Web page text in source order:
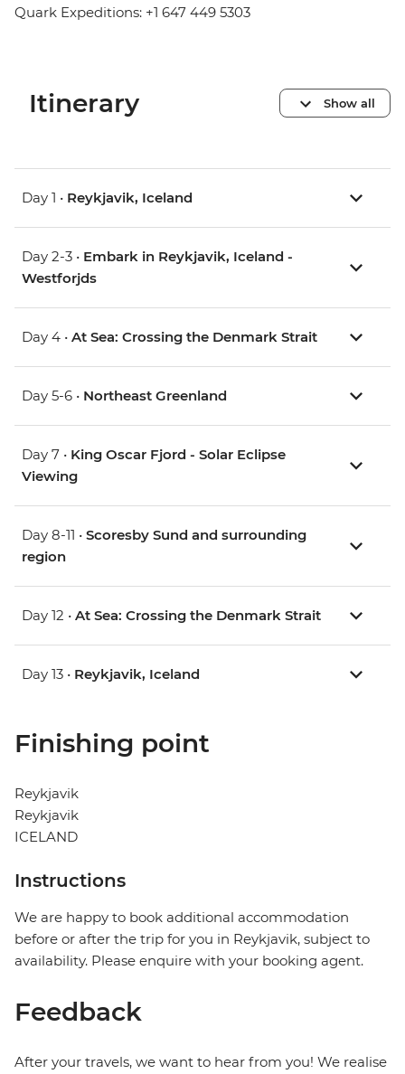
Quark Expeditions: +1 647 449 5303
Itinerary Show all
Day 1 • Reykjavik, Iceland
Day 2-3 • Embark in Reykjavik, Iceland -
Westforjds
Day 4 • At Sea: Crossing the Denmark Strait
Day 5-6 • Northeast Greenland
Day 7 • King Oscar Fjord - Solar Eclipse
Viewing
Day 8-11 • Scoresby Sund and surrounding
region
Day 12 • At Sea: Crossing the Denmark Strait
Day 13 • Reykjavik, Iceland
Finishing point
Reykjavik
Reykjavik
ICELAND
Instructions
We are happy to book additional accommodation
before or after the trip for you in Reykjavik, subject to
availability. Please enquire with your booking agent.
Feedback
After your travels, we want to hear from you! We realise